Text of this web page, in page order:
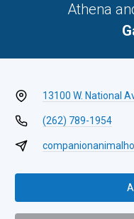
Athena
13100 W. National
(262) 789-1954